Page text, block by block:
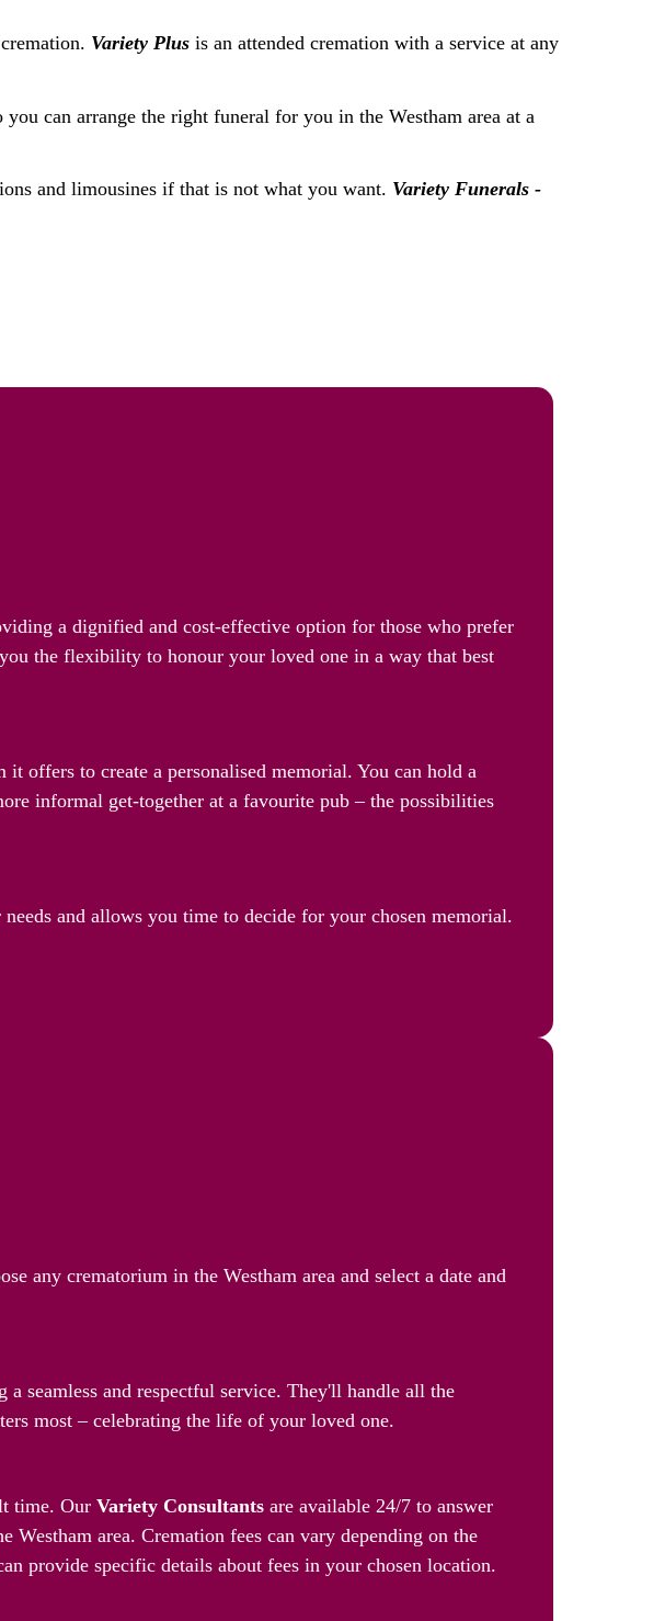
Variety Plus is an attended cremation with a service at any
can arrange the right funeral for you in the Westham area at a
and limousines if that is not what you want. Variety Funerals -
a dignified and cost-effective option for those who prefer
the flexibility to honour your loved one in a way that best
it offers to create a personalised memorial. You can hold a
informal get-together at a favourite pub – the possibilities
and allows you time to decide for your chosen memorial.
any crematorium in the Westham area and select a date and
seamless and respectful service. They'll handle all the
most – celebrating the life of your loved one.
time. Our Variety Consultants are available 24/7 to answer
area. Cremation fees can vary depending on the
provide specific details about fees in your chosen location.